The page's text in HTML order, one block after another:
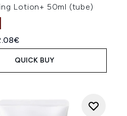
Lotion+ 50ml (tube)
Retail Price:
price:
QUICK BUY